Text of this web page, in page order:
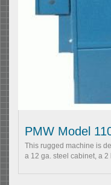
PMW Model
This rugged machine is
a 12 ga. steel cabinet, a 2